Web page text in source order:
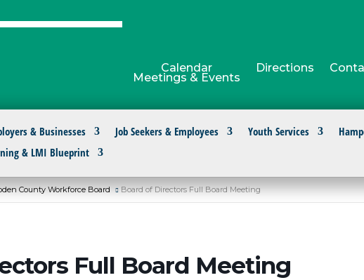
Calendar
Meetings & Events
Directions
& Businesses Job Seekers & Employees Youth Services
& LMI Blueprint
County Workforce Board Board of Directors Full Board Meeting
Full Board Meeting